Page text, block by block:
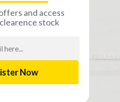
and access
stock